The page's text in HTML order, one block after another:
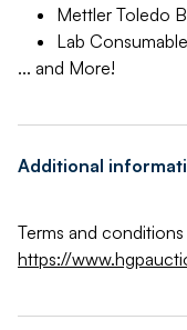
Mettler Toledo
Lab
... and More!
Additional
Terms and
https://